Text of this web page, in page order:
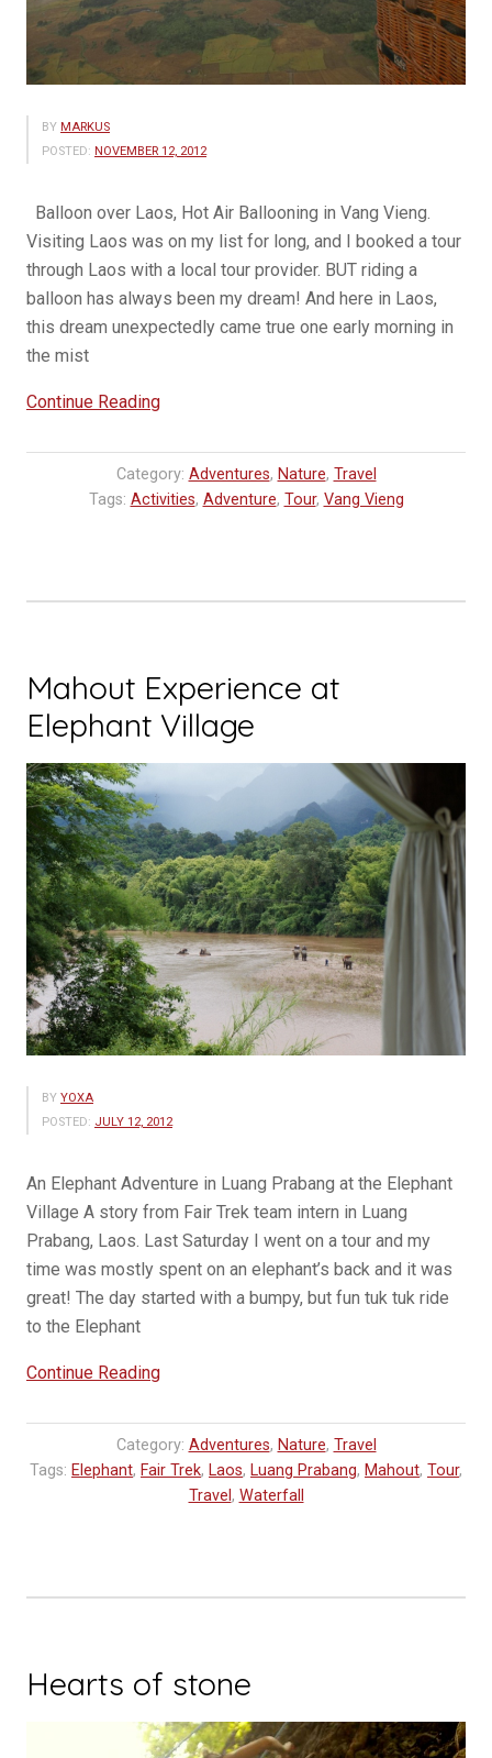
BY MARKUS
POSTED: NOVEMBER 12, 2012
Balloon over Laos, Hot Air Ballooning in Vang Vieng.
Visiting Laos was on my list for long, and I booked a tour
through Laos with a local tour provider. BUT riding a
balloon has always been my dream! And here in Laos,
this dream unexpectedly came true one early morning in
the mist
Continue Reading“Ballooning
Laos,
Vang
Category: Adventures, Nature, Travel
Tags: Activities, Adventure, Tour, Vang Vieng
Mahout Experience at
Elephant Village
BY YOXA
POSTED: JULY 12, 2012
An Elephant Adventure in Luang Prabang at the Elephant
Village A story from Fair Trek team intern in Luang
Prabang, Laos. Last Saturday I went on a tour and my
time was mostly spent on an elephant’s back and it was
great! The day started with a bumpy, but fun tuk tuk ride
to the Elephant
Continue Reading“Mahout
at
Elephant
Village”
Category: Adventures, Nature, Travel
Tags: Elephant, Fair Trek, Laos, Luang Prabang, Mahout, Tour,
Travel , Waterfall
Hearts of stone